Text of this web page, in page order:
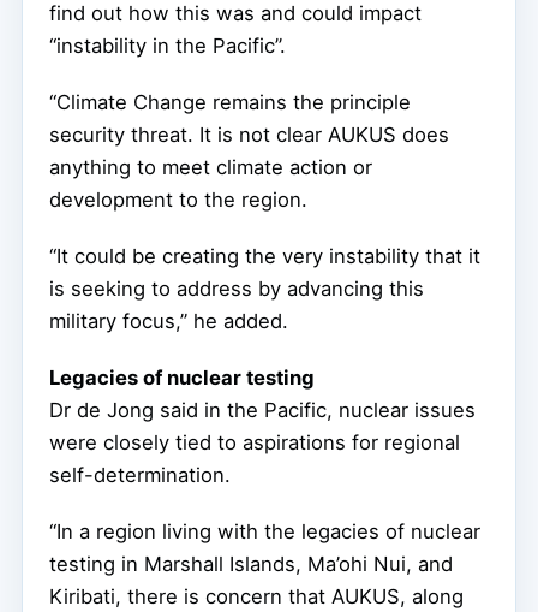
find out how this was and could impact
“instability in the Pacific”.
“Climate Change remains the principle
security threat. It is not clear AUKUS does
anything to meet climate action or
development to the region.
“It could be creating the very instability that it
is seeking to address by advancing this
military focus,” he added.
Legacies of nuclear testing
Dr de Jong said in the Pacific, nuclear issues
were closely tied to aspirations for regional
self-determination.
“In a region living with the legacies of nuclear
testing in Marshall Islands, Ma’ohi Nui, and
Kiribati, there is concern that AUKUS, along